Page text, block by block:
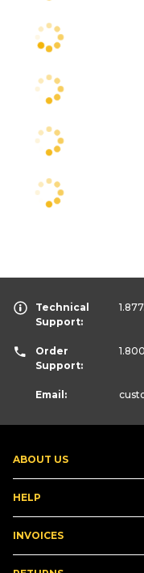
ABOUT US
HELP
INVOICES
Technical
Support:
Order
Support:
Email: